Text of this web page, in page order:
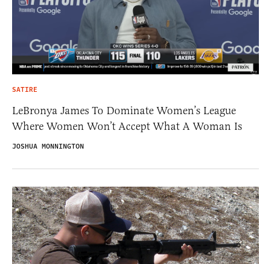
SATIRE
LeBronya James To Dominate Women’s League
Where Women Won’t Accept What A Woman Is
JOSHUA MONNINGTON